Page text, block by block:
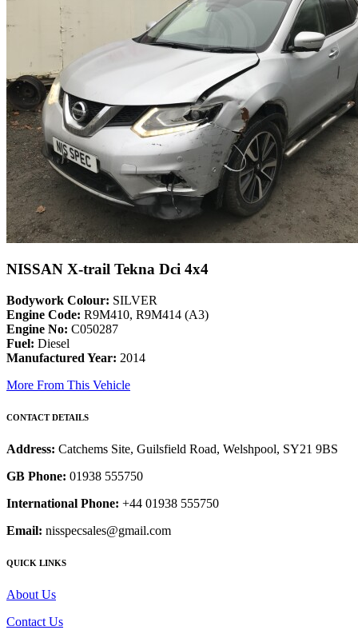
NISSAN X-trail Tekna Dci 4x4
Bodywork Colour: SILVER
Engine Code: R9M410, R9M414 (A3)
Engine No: C050287
Fuel: Diesel
Manufactured Year: 2014
More From This Vehicle
CONTACT DETAILS
Address: Catchems Site, Guilsfield Road, Welshpool, SY21 9BS
GB Phone: 01938 555750
International Phone: +44 01938 555750
Email: nisspecsales@gmail.com
QUICK LINKS
About Us
Contact Us